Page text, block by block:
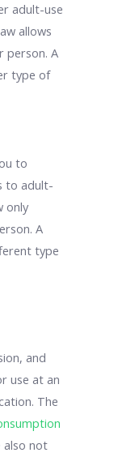
adult-use
allows
person. A
type of
to
to adult-
only
A
type
and
use at an
The
also not